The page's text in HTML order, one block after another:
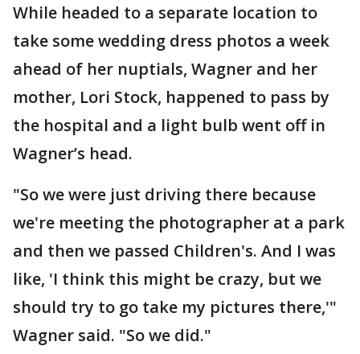
While headed to a separate location to
take some wedding dress photos a week
ahead of her nuptials, Wagner and her
mother, Lori Stock, happened to pass by
the hospital and a light bulb went off in
Wagner’s head.
"So we were just driving there because
we're meeting the photographer at a park
and then we passed Children's. And I was
like, 'I think this might be crazy, but we
should try to go take my pictures there,'"
Wagner said. "So we did."